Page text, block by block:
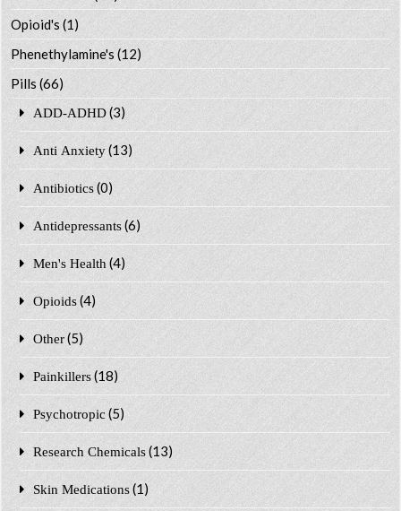
Opioid's (1)
Phenethylamine's (12)
Pills (66)
ADD-ADHD (3)
Anti Anxiety (13)
Antibiotics (0)
Antidepressants (6)
Men's Health (4)
Opioids (4)
Other (5)
Painkillers (18)
Psychotropic (5)
Research Chemicals (13)
Skin Medications (1)